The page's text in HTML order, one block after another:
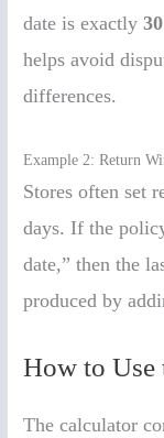
date is exactly
helps avoid
differences.
Example 2: Return
Stores often set
days. If the
date,” then the
produced by
How to Use
The calculator